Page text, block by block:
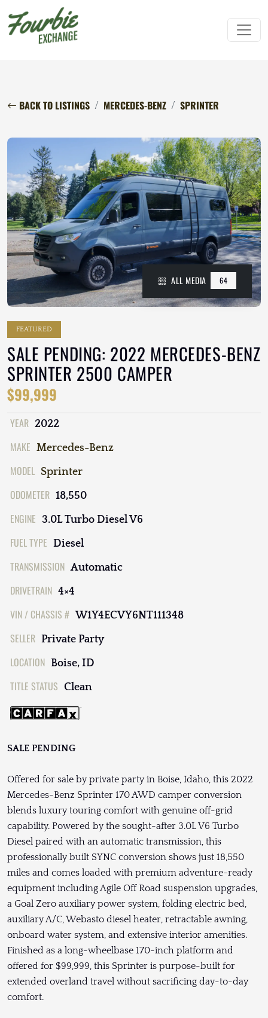
BACK TO LISTINGS MERCEDES-BENZ SPRINTER
ALL MEDIA 64
FEATURED
SALE PENDING: 2022 MERCEDES-BENZ
SPRINTER 2500 CAMPER
$99,999
YEAR 2022
MAKE Mercedes-Benz
MODEL Sprinter
ODOMETER 18,550
ENGINE 3.0L Turbo Diesel V6
FUEL TYPE Diesel
TRANSMISSION Automatic
DRIVETRAIN 4×4
VIN / CHASSIS # W1Y4ECVY6NT111348
SELLER Private Party
LOCATION Boise, ID
TITLE STATUS Clean
SALE PENDING
Offered for sale by private party in Boise, Idaho, this 2022
Mercedes-Benz Sprinter 170 AWD camper conversion
blends luxury touring comfort with genuine off-grid
capability. Powered by the sought-after 3.0L V6 Turbo
Diesel paired with an automatic transmission, this
professionally built SYNC conversion shows just 18,550
miles and comes loaded with premium adventure-ready
equipment including Agile Off Road suspension upgrades,
a Goal Zero auxiliary power system, folding electric bed,
auxiliary A/C, Webasto diesel heater, retractable awning,
onboard water system, and extensive interior amenities.
Finished as a long-wheelbase 170-inch platform and
offered for $99,999, this Sprinter is purpose-built for
extended overland travel without sacrificing day-to-day
comfort.